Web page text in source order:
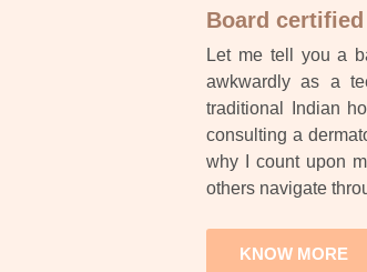
Board
Let me tell you a
awkwardly as a
traditional Indian
consulting a
why I count upon
others navigate
KNOW MORE